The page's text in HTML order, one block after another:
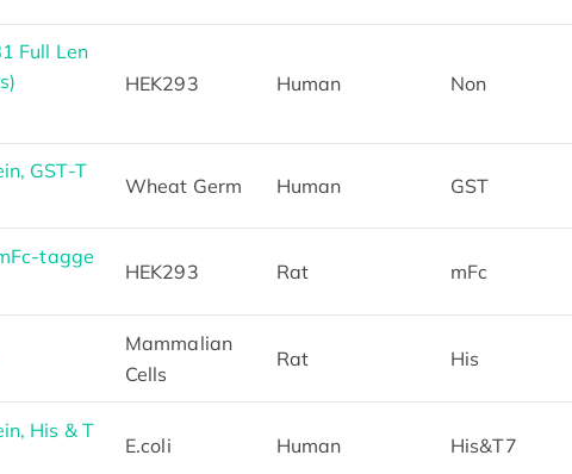
Full Len
HEK293 Human Non
GST-T
Wheat Germ Human GST
tagge
HEK293 Rat mFc
Mammalian
Cells
Rat His
His & T
E.coli Human His&T7